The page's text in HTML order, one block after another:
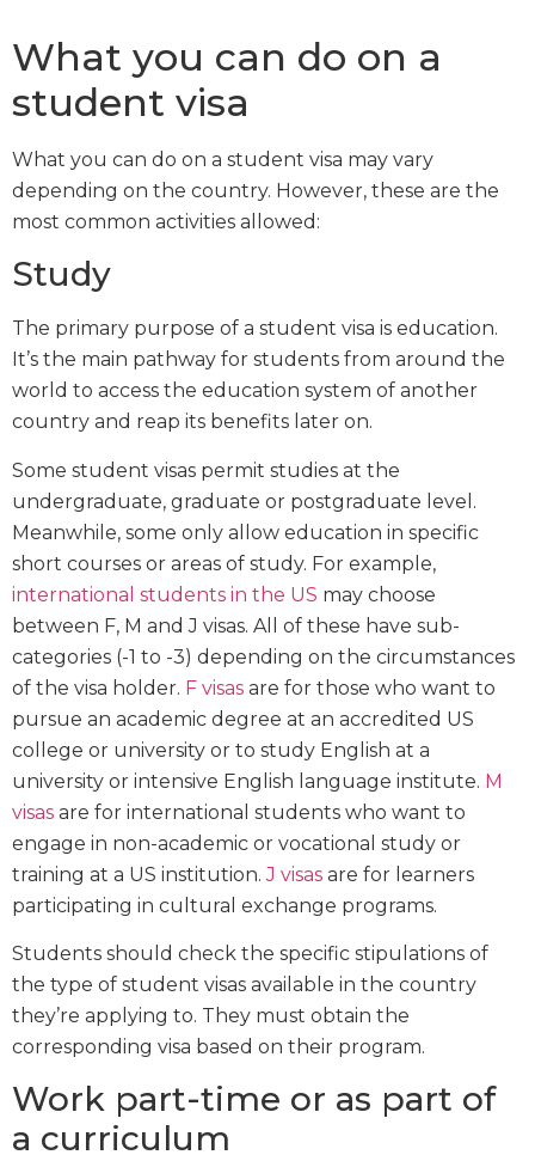
What you can do on a
student visa
What you can do on a student visa may vary
depending on the country. However, these are the
most common activities allowed:
Study
The primary purpose of a student visa is education.
It’s the main pathway for students from around the
world to access the education system of another
country and reap its benefits later on.
Some student visas permit studies at the
undergraduate, graduate or postgraduate level.
Meanwhile, some only allow education in specific
short courses or areas of study. For example,
international students in the US may choose
between F, M and J visas. All of these have sub-
categories (-1 to -3) depending on the circumstances
of the visa holder. F visas are for those who want to
pursue an academic degree at an accredited US
college or university or to study English at a
university or intensive English language institute. M
visas are for international students who want to
engage in non-academic or vocational study or
training at a US institution.J visas are for learners
participating in cultural exchange programs.
Students should check the specific stipulations of
the type of student visas available in the country
they’re applying to. They must obtain the
corresponding visa based on their program.
Work part-time or as part of
a curriculum